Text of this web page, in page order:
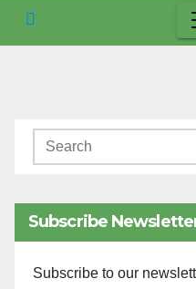
Subscribe
Subscribe to our